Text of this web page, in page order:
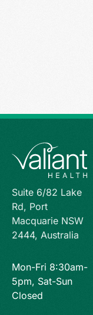
Suite 6/82 Lake
Rd, Port
Macquarie NSW
2444, Australia
Mon-Fri 8:30am-
5pm, Sat-Sun
Closed